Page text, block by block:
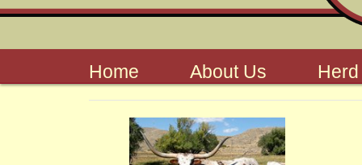
Home About Us Herd